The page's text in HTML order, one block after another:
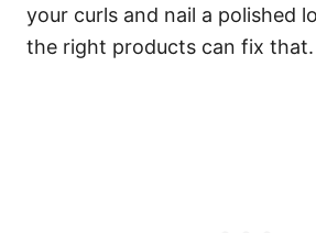
your curls and nail a polished
the right products can fix that.